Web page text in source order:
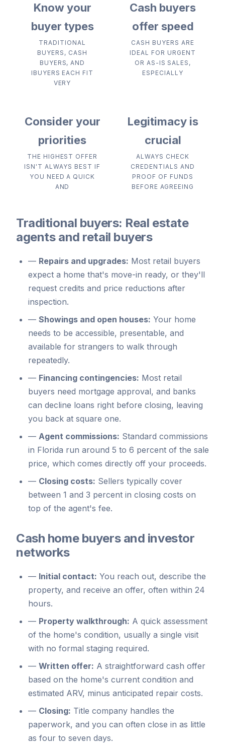
Know your
buyer types
TRADITIONAL
BUYERS, CASH
BUYERS, AND
IBUYERS EACH FIT
VERY
Cash buyers
offer speed
CASH BUYERS ARE
IDEAL FOR URGENT
OR AS-IS SALES,
ESPECIALLY
Consider your
priorities
THE HIGHEST OFFER
ISN'T ALWAYS BEST IF
YOU NEED A QUICK
AND
Legitimacy is
crucial
ALWAYS CHECK
CREDENTIALS AND
PROOF OF FUNDS
BEFORE AGREEING
Traditional buyers: Real estate
agents and retail buyers
— Repairs and upgrades: Most retail buyers
expect a home that's move-in ready, or they'll
request credits and price reductions after
inspection.
— Showings and open houses: Your home
needs to be accessible, presentable, and
available for strangers to walk through
repeatedly.
— Financing contingencies: Most retail
buyers need mortgage approval, and banks
can decline loans right before closing, leaving
you back at square one.
— Agent commissions: Standard commissions
in Florida run around 5 to 6 percent of the sale
price, which comes directly off your proceeds.
— Closing costs: Sellers typically cover
between 1 and 3 percent in closing costs on
top of the agent's fee.
Cash home buyers and investor
networks
— Initial contact: You reach out, describe the
property, and receive an offer, often within 24
hours.
— Property walkthrough: A quick assessment
of the home's condition, usually a single visit
with no formal staging required.
— Written offer: A straightforward cash offer
based on the home's current condition and
estimated ARV, minus anticipated repair costs.
— Closing: Title company handles the
paperwork, and you can often close in as little
as four to seven days.